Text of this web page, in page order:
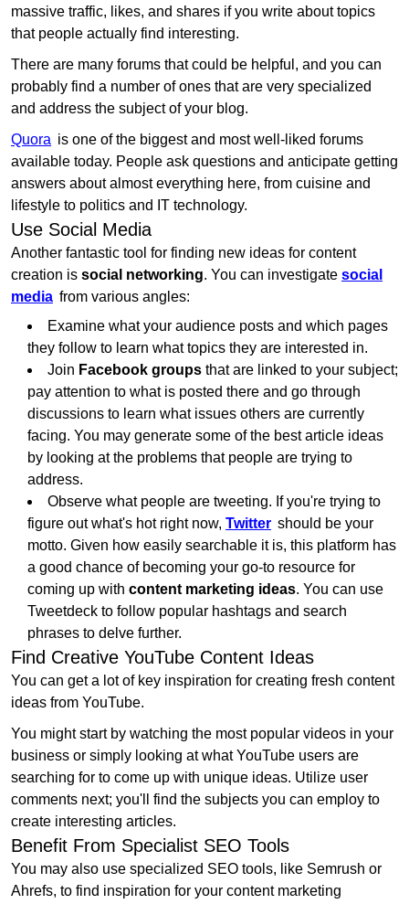
massive traffic, likes, and shares if you write about topics
that people actually find interesting.
There are many forums that could be helpful, and you can
probably find a number of ones that are very specialized
and address the subject of your blog.
Quora is one of the biggest and most well-liked forums
available today. People ask questions and anticipate getting
answers about almost everything here, from cuisine and
lifestyle to politics and IT technology.
Use Social Media
Another fantastic tool for finding new ideas for content
creation is social networking. You can investigate social
media from various angles:
Examine what your audience posts and which pages
they follow to learn what topics they are interested in.
Join Facebook groups that are linked to your subject;
pay attention to what is posted there and go through
discussions to learn what issues others are currently
facing. You may generate some of the best article ideas
by looking at the problems that people are trying to
address.
Observe what people are tweeting. If you're trying to
figure out what's hot right now, Twitter should be your
motto. Given how easily searchable it is, this platform has
a good chance of becoming your go-to resource for
coming up with content marketing ideas. You can use
Tweetdeck to follow popular hashtags and search
phrases to delve further.
Find Creative YouTube Content Ideas
You can get a lot of key inspiration for creating fresh content
ideas from YouTube.
You might start by watching the most popular videos in your
business or simply looking at what YouTube users are
searching for to come up with unique ideas. Utilize user
comments next; you'll find the subjects you can employ to
create interesting articles.
Benefit From Specialist SEO Tools
You may also use specialized SEO tools, like Semrush or
Ahrefs, to find inspiration for your content marketing